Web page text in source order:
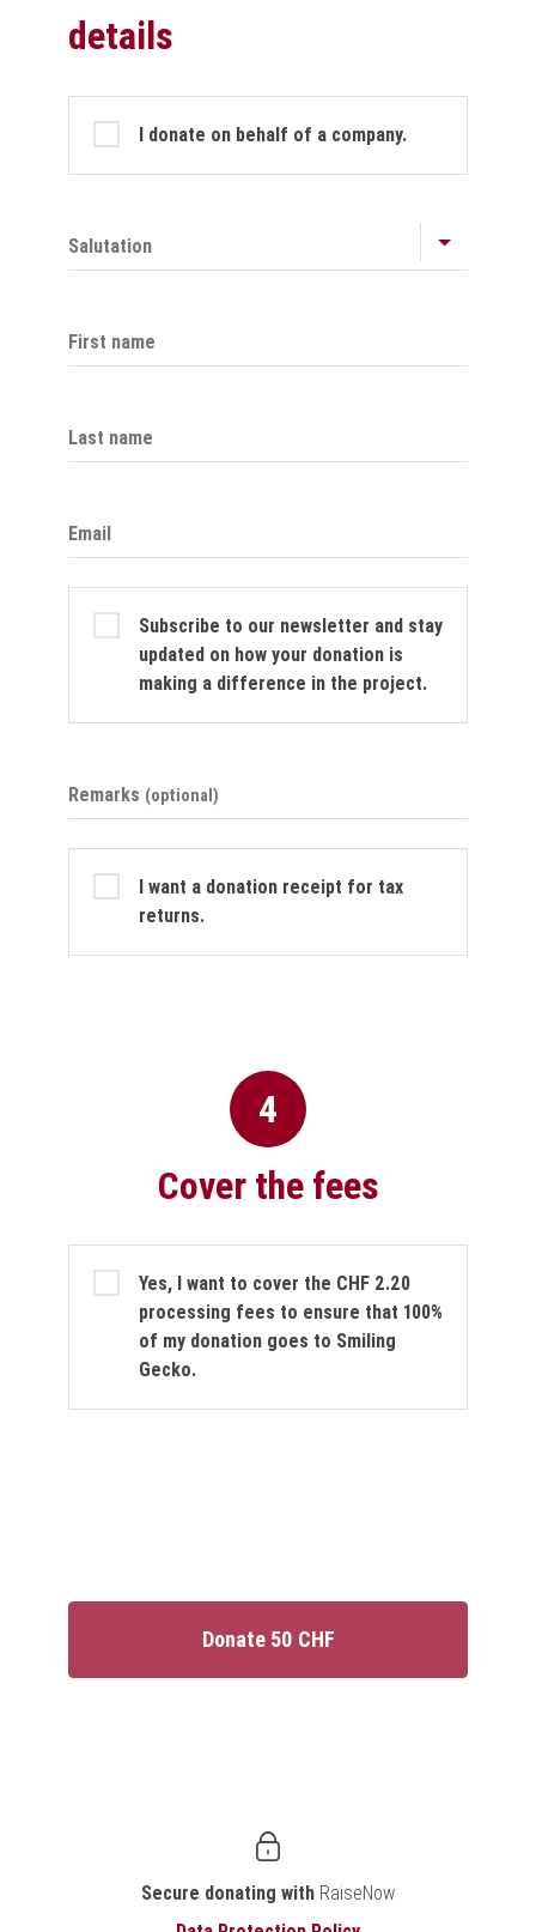
details
I donate on behalf of a company.
Salutation
First name
Last name
Email
Subscribe to our newsletter and stay
updated on how your donation is
making a difference in the project.
Remarks (optional)
I want a donation receipt for tax
returns.
4
Cover the fees
Yes, I want to cover the CHF 2.20
processing fees to ensure that 100%
of my donation goes to Smiling
Gecko.
Donate 50 CHF
Secure donating with RaiseNow